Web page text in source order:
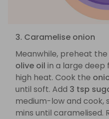
3. Caramelise onion
Meanwhile, preheat
olive oil in a large
high heat. Cook the
until soft. Add 3 tsp
medium-low and cook,
mins until caramelised.